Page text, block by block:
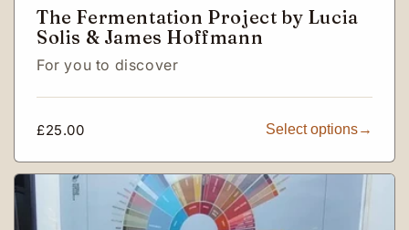
The Fermentation Project by Lucia
Solis & James Hoffmann
For you to discover
Regular
£25.00 Select options